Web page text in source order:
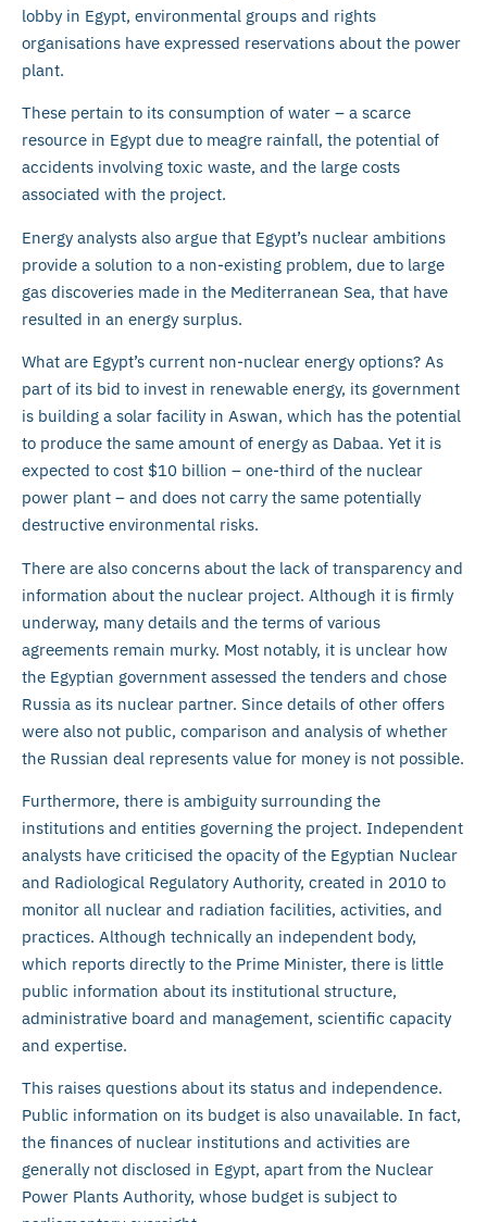
lobby in Egypt, environmental groups and rights
organisations have expressed reservations about the power
plant.
These pertain to its consumption of water – a scarce
resource in Egypt due to meagre rainfall, the potential of
accidents involving toxic waste, and the large costs
associated with the project.
Energy analysts also argue that Egypt’s nuclear ambitions
provide a solution to a non-existing problem, due to large
gas discoveries made in the Mediterranean Sea, that have
resulted in an energy surplus.
What are Egypt’s current non-nuclear energy options? As
part of its bid to invest in renewable energy, its government
is building a solar facility in Aswan, which has the potential
to produce the same amount of energy as Dabaa. Yet it is
expected to cost $10 billion – one-third of the nuclear
power plant – and does not carry the same potentially
destructive environmental risks.
There are also concerns about the lack of transparency and
information about the nuclear project. Although it is firmly
underway, many details and the terms of various
agreements remain murky. Most notably, it is unclear how
the Egyptian government assessed the tenders and chose
Russia as its nuclear partner. Since details of other offers
were also not public, comparison and analysis of whether
the Russian deal represents value for money is not possible.
Furthermore, there is ambiguity surrounding the
institutions and entities governing the project. Independent
analysts have criticised the opacity of the Egyptian Nuclear
and Radiological Regulatory Authority, created in 2010 to
monitor all nuclear and radiation facilities, activities, and
practices. Although technically an independent body,
which reports directly to the Prime Minister, there is little
public information about its institutional structure,
administrative board and management, scientific capacity
and expertise.
This raises questions about its status and independence.
Public information on its budget is also unavailable. In fact,
the finances of nuclear institutions and activities are
generally not disclosed in Egypt, apart from the Nuclear
Power Plants Authority, whose budget is subject to